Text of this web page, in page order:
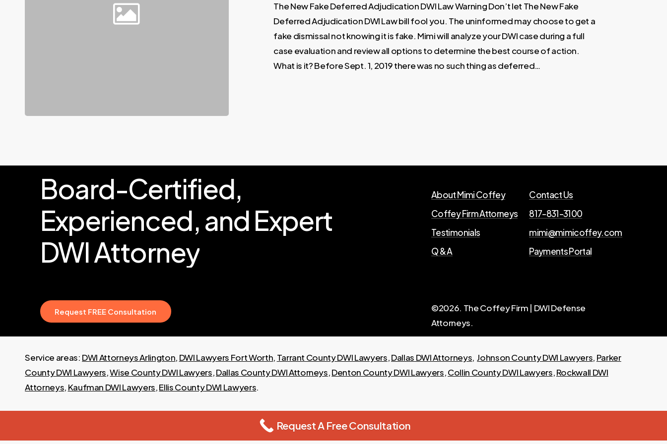
The New Fake Deferred Adjudication DWI Law Warning Don’t let The New Fake
Deferred Adjudication DWI Law bill fool you. The uninformed may choose to get a
fake dismissal not knowing it is fake. Mimi will analyze your DWI case during a full
case evaluation and review all options to determine the best course of action.
What is it? Before Sept. 1, 2019 there was no such thing as deferred…
Board-Certified,
Experienced,andExpert
DWIAttorney
About Mimi Coffey
Coffey Firm Attorneys
Testimonials
Q & A
Contact Us
817-831-3100
mimi@mimicoffey.com
Payments Portal
Request FREE Consultation ©2026. The Coffey Firm | DWI Defense
Attorneys.
Service areas: DWI Attorneys Arlington, DWI Lawyers Fort Worth, Tarrant County DWI Lawyers,Dallas DWI Attorneys,Johnson County DWI Lawyers, Parker
County DWI Lawyers,Wise County DWI Lawyers,Dallas County DWI Attorneys,Denton County DWI Lawyers,Collin County DWI Lawyers,Rockwall DWI
Attorneys, Kaufman DWI Lawyers,Ellis County DWI Lawyers.
Request A Free Consultation